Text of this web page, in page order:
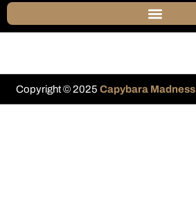
Copyright © 2025 Capybara Madness